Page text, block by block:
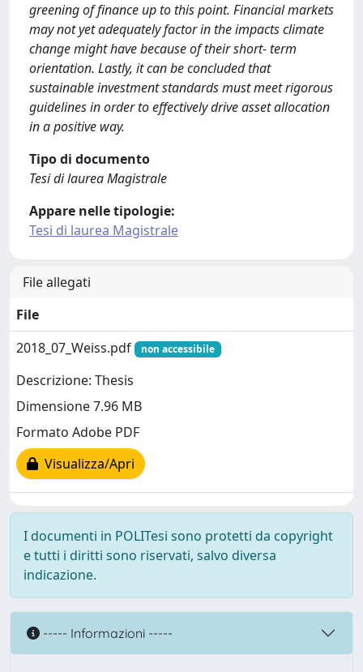
greening of finance up to this point. Financial markets
may not yet adequately factor in the impacts climate
change might have because of their short- term
orientation. Lastly, it can be concluded that
sustainable investment standards must meet rigorous
guidelines in order to effectively drive asset allocation
in a positive way.
Tipo di documento
Tesi di laurea Magistrale
Appare nelle tipologie:
Tesi di laurea Magistrale
File allegati
File
2018_07_Weiss.pdf
non accessibile
Descrizione: Thesis
Dimensione 7.96 MB
Formato Adobe PDF
Visualizza/Apri
I documenti in POLITesi sono protetti da copyright
e tutti i diritti sono riservati, salvo diversa
indicazione.
----- Informazioni -----